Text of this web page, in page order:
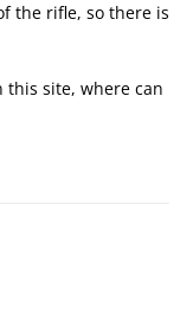
the rifle, so there is
this site, where can